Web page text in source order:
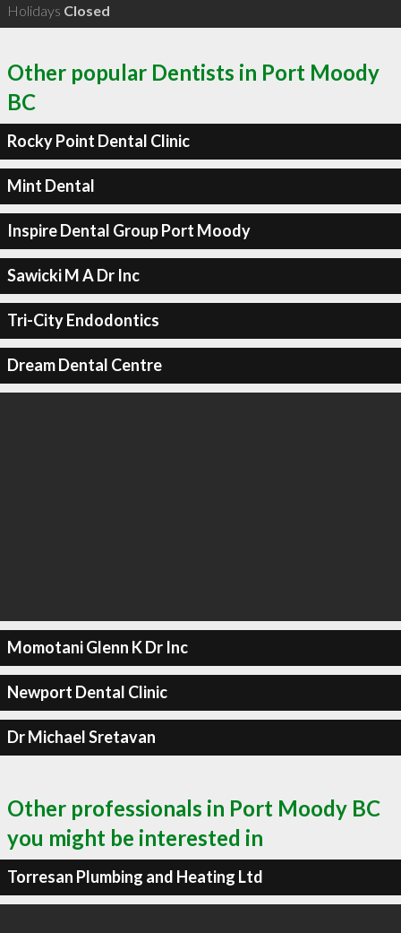
Holidays Closed
Other popular Dentists in Port Moody
BC
Rocky Point Dental Clinic
Mint Dental
Inspire Dental Group Port Moody
Sawicki M A Dr Inc
Tri-City Endodontics
Dream Dental Centre
Momotani Glenn K Dr Inc
Newport Dental Clinic
Dr Michael Sretavan
Other professionals in Port Moody BC
you might be interested in
Torresan Plumbing and Heating Ltd